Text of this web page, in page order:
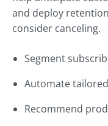
and deploy
consider canceling.
Segment
Automate
Recommend